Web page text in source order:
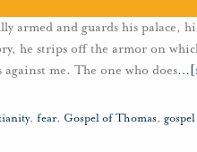
armed and guards his palace,
he strips off the armor on
me. The one who does…
, fear, Gospel of Thomas,